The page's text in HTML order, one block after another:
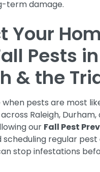
term damage.
Your
Pests in
& the
when pests are most
Raleigh, Durham,
our Fall Pest
scheduling regular
stop infestations